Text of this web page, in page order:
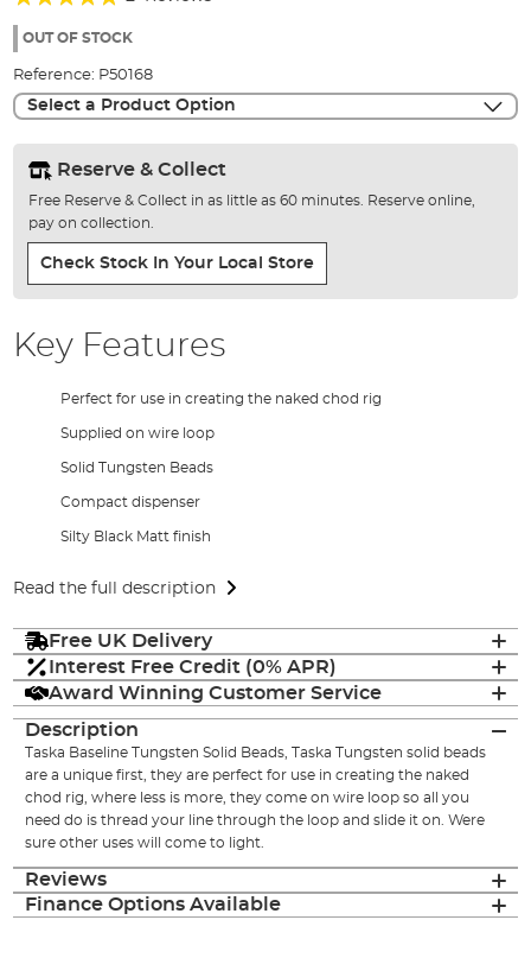
the
gallery
100%
OUT OF STOCK
Reference: P50168
Select a Product Option
Reserve & Collect
Free Reserve & Collect in as little as 60 minutes. Reserve online,
pay on collection.
Check Stock In Your Local Store
Key Features
Perfect for use in creating the naked chod rig
Supplied on wire loop
Solid Tungsten Beads
Compact dispenser
Silty Black Matt finish
Read the full description
Free UK Delivery
Interest Free Credit (0% APR)
Award Winning Customer Service
Description
Taska Baseline Tungsten Solid Beads, Taska Tungsten solid beads
are a unique first, they are perfect for use in creating the naked
chod rig, where less is more, they come on wire loop so all you
need do is thread your line through the loop and slide it on. Were
sure other uses will come to light.
Reviews
Finance Options Available